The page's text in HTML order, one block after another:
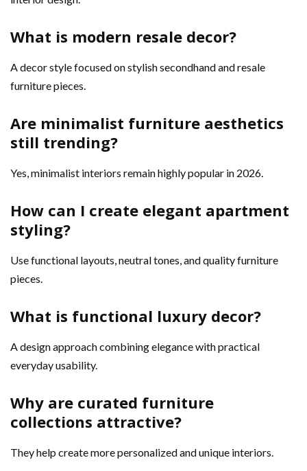
What is modern resale decor?
A decor style focused on stylish secondhand and resale
furniture pieces.
Are minimalist furniture aesthetics
still trending?
Yes, minimalist interiors remain highly popular in 2026.
How can I create elegant apartment
styling?
Use functional layouts, neutral tones, and quality furniture
pieces.
What is functional luxury decor?
A design approach combining elegance with practical
everyday usability.
Why are curated furniture
collections attractive?
They help create more personalized and unique interiors.